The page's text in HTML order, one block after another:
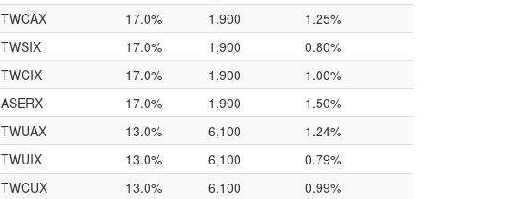
TWCAX 17.0% 1,900
1.25%
TWSIX 17.0% 1,900
0.80%
TWCIX 17.0% 1,900
1.00%
ASERX 17.0% 1,900
1.50%
TWUAX 13.0% 6,100
1.24%
TWUIX 13.0% 6,100
0.79%
TWCUX 13.0% 6,100
0.99%